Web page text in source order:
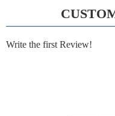
Write the first Review!